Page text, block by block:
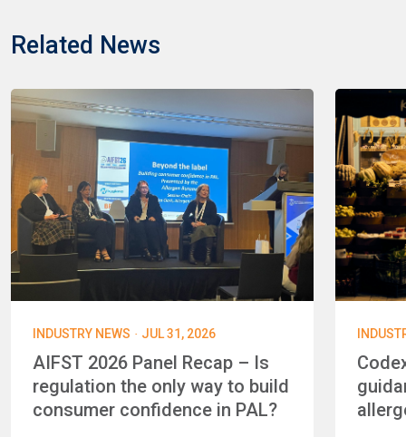
Related News
INDUSTRY NEWS · JUL 31, 2026
AIFST 2026 Panel Recap – Is
regulation the only way to build
consumer confidence in PAL?